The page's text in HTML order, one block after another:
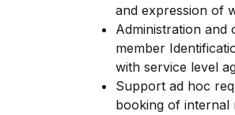
and expression of
Administration and
member
with service level
Support ad hoc
booking of internal